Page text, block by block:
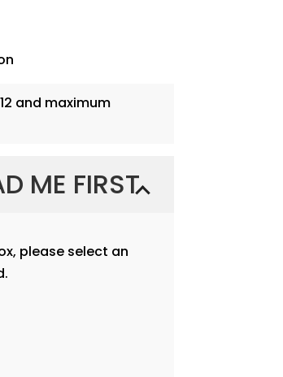
and maximum
ME FIRST
please select an